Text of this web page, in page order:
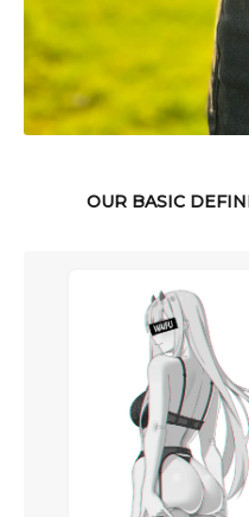
OUR BASIC